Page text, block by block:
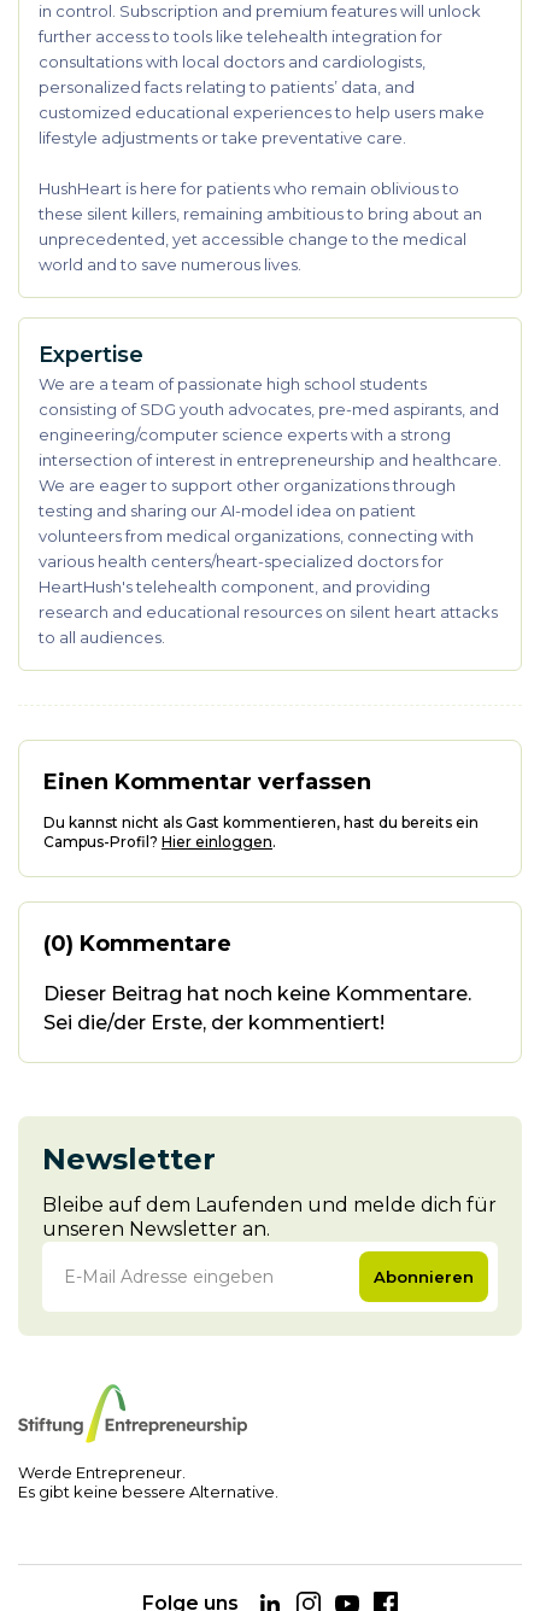
in control. Subscription and premium features will unlock
further access to tools like telehealth integration for
consultations with local doctors and cardiologists,
personalized facts relating to patients’ data, and
customized educational experiences to help users make
lifestyle adjustments or take preventative care.
HushHeart is here for patients who remain oblivious to
these silent killers, remaining ambitious to bring about an
unprecedented, yet accessible change to the medical
world and to save numerous lives.
Expertise
We are a team of passionate high school students
consisting of SDG youth advocates, pre-med aspirants, and
engineering/computer science experts with a strong
intersection of interest in entrepreneurship and healthcare.
We are eager to support other organizations through
testing and sharing our AI-model idea on patient
volunteers from medical organizations, connecting with
various health centers/heart-specialized doctors for
HeartHush's telehealth component, and providing
research and educational resources on silent heart attacks
to all audiences.
Einen Kommentar verfassen
Du kannst nicht als Gast kommentieren, hast du bereits ein
Campus-Profil? Hier einloggen.
(0) Kommentare
Dieser Beitrag hat noch keine Kommentare.
Sei die/der Erste, der kommentiert!
Newsletter
Bleibe auf dem Laufenden und melde dich für
unseren Newsletter an.
Abonnieren
Werde Entrepreneur.
Es gibt keine bessere Alternative.
Folge uns